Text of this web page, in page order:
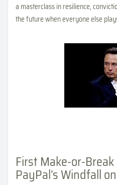
a masterclass in resilience,
the future when everyone else
First Make-or-
PayPal’s Windfall